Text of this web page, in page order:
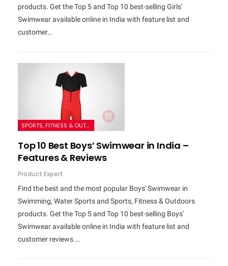
products. Get the Top 5 and Top 10 best-selling Girls'
Swimwear available online in India with feature list and
customer…
SPORTS, FITNESS & OUTDOORS
Top 10 Best Boys’ Swimwear in India –
Features & Reviews
Product Expert
Find the best and the most popular Boys' Swimwear in
Swimming, Water Sports and Sports, Fitness & Outdoors
products. Get the Top 5 and Top 10 best-selling Boys'
Swimwear available online in India with feature list and
customer reviews.…